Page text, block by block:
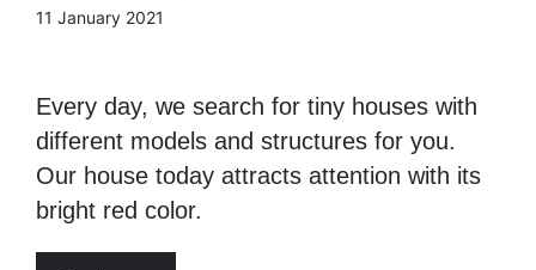
11 January 2021
Every day, we search for tiny houses with
different models and structures for you.
Our house today attracts attention with its
bright red color.